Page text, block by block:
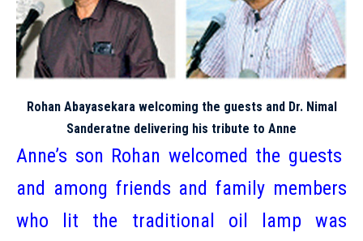
Rohan Abayasekara welcoming the guests and Dr. Nimal
Sanderatne delivering his tribute to Anne
Anne’s son Rohan welcomed the guests
and among friends and family members
who lit the traditional oil lamp was